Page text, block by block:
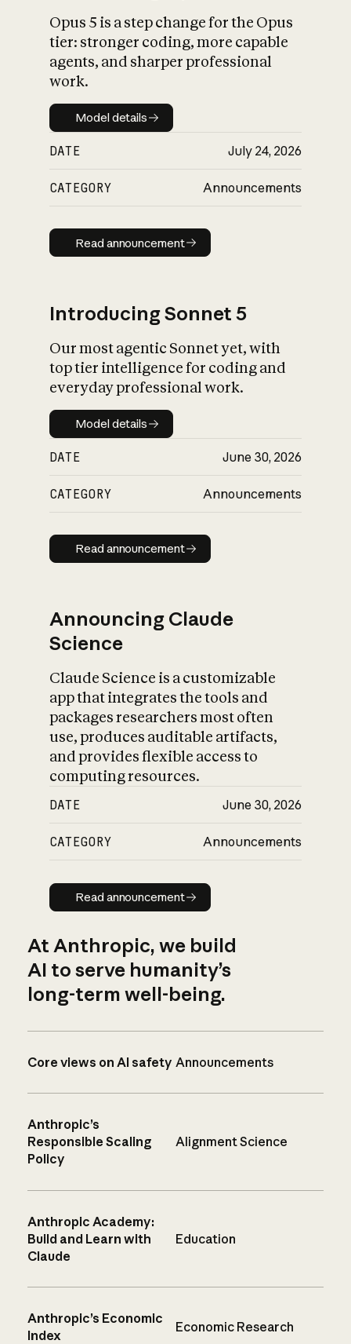
What is AI’s
impact on
Opus 5 is a step change for the Opus
tier: stronger coding, more capable
agents, and sharper professional
work.
Model details
Model details
DATE July 24, 2026
CATEGORY Announcements
Read announcement
Read announcement
Introducing Sonnet 5
Our most agentic Sonnet yet, with
top tier intelligence for coding and
everyday professional work.
Model details
Model details
DATE June 30, 2026
CATEGORY Announcements
Read announcement
Read announcement
Announcing Claude
Science
Claude Science is a customizable
app that integrates the tools and
packages researchers most often
use, produces auditable artifacts,
and provides flexible access to
computing resources.
DATE June 30, 2026
CATEGORY Announcements
Read announcement
Read announcement
At Anthropic, we build
AI to serve humanity’s
long-term well-being.
Core views on AI safety Announcements
Anthropic’s
Responsible Scaling
Policy
Alignment Science
Anthropic Academy:
Build and Learn with
Claude
Education
Anthropic’s Economic
Index
Economic Research